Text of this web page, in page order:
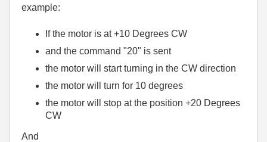
example:
If the motor is at +10 Degrees CW
and the command "20" is sent
the motor will start turning in the CW direction
the motor will turn for 10 degrees
the motor will stop at the position +20 Degrees
CW
And